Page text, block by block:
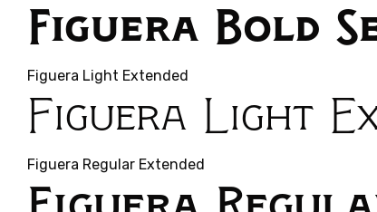
Figuera Bold
Figuera Light Extended
Figuera Light
Figuera Regular Extended